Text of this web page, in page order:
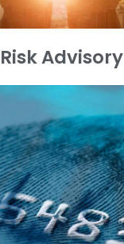
Advisory